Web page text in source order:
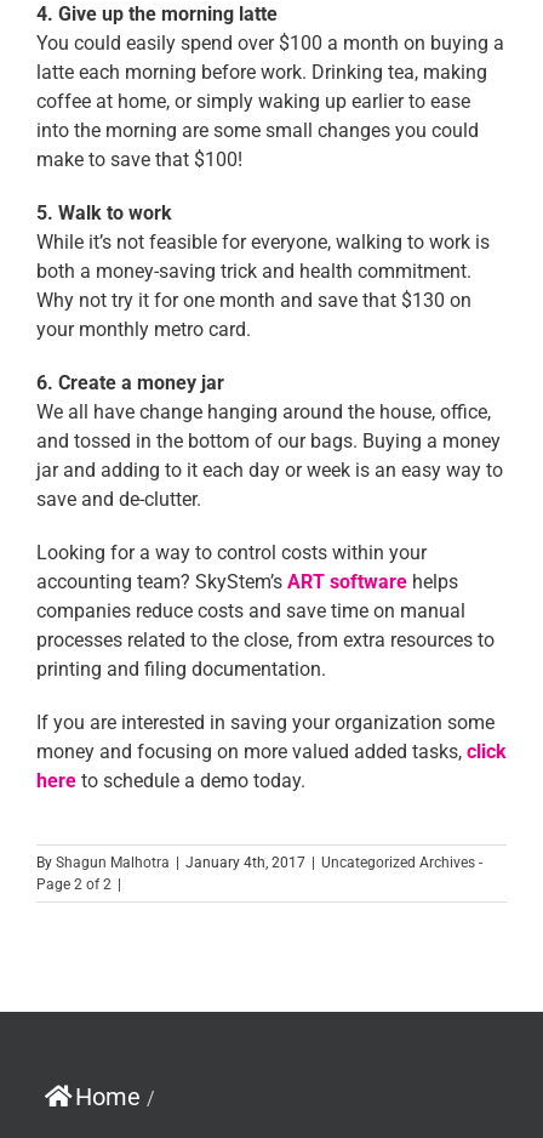
4. Give up the morning latte
You could easily spend over $100 a month on buying a
latte each morning before work. Drinking tea, making
coffee at home, or simply waking up earlier to ease
into the morning are some small changes you could
make to save that $100!
5. Walk to work
While it’s not feasible for everyone, walking to work is
both a money-saving trick and health commitment.
Why not try it for one month and save that $130 on
your monthly metro card.
6. Create a money jar
We all have change hanging around the house, office,
and tossed in the bottom of our bags. Buying a money
jar and adding to it each day or week is an easy way to
save and de-clutter.
Looking for a way to control costs within your
accounting team? SkyStem’s ART softwarehelps
companies reduce costs and save time on manual
processes related to the close, from extra resources to
printing and filing documentation.
If you are interested in saving your organization some
money and focusing on more valued added tasks, click
hereto schedule a demo today.
By Shagun Malhotra January 4th, 2017
Uncategorized Archives -
Page 2 of 2
Home /